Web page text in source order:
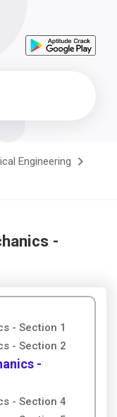
Engineering
-
- Section 1
- Section 2
-
- Section 4